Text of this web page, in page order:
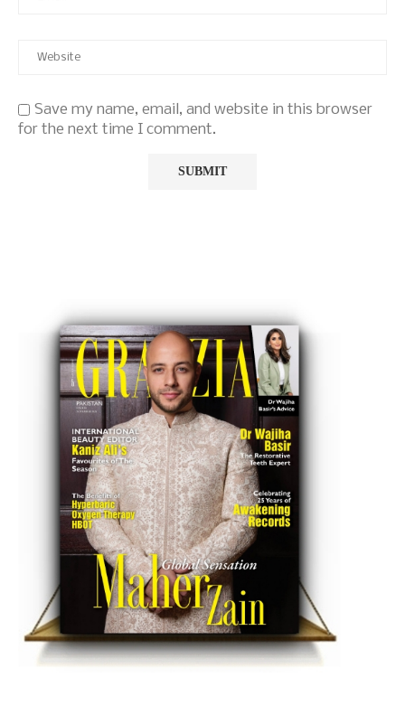
Save my name, email, and website in this browser
for the next time I comment.